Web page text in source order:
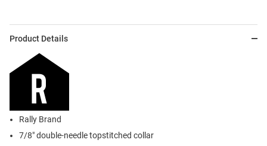
Product Details
Rally Brand
7/8" double-needle topstitched collar